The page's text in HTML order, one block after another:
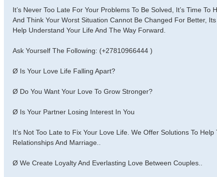
It’s Never Too Late For Your Problems To Be Solved, It’s Time
And Think Your Worst Situation Cannot Be Changed For Better,
Help Understand Your Life And The Way Forward.
Ask Yourself The Following: (+27810966444 )
Ø Is Your Love Life Falling Apart?
Ø Do You Want Your Love To Grow Stronger?
Ø Is Your Partner Losing Interest In You
It’s Not Too Late to Fix Your Love Life. We Offer Solutions To
Relationships And Marriage..
Ø We Create Loyalty And Everlasting Love Between Couples..